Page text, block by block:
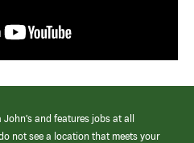
and features jobs at all
not see a location that meets your